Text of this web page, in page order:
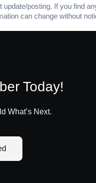
posting. If you find
can change without
Today!
What’s Next.